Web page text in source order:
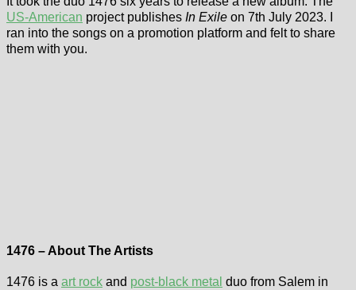
US-American project publishes In Exile on 7th July 2023. I
ran into the songs on a promotion platform and felt to share
them with you.
1476 – About The Artists
1476 is a art rock and post-black metal duo from Salem in